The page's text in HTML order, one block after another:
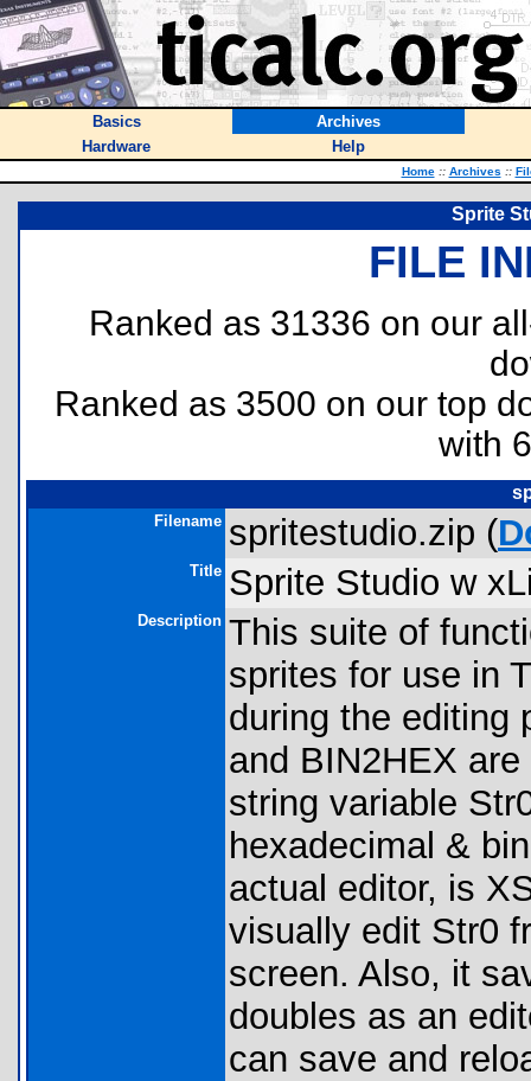
Basics
Archives
Hardware
Help
Home :: Archives ::
Sprite
FILE
Ranked as 31336 on our
Ranked as 3500 on our top
with
Filename spritestudio.zip (
Title Sprite Studio w
Description This suite of
sprites for use in
during the editing
and BIN2HEX
string variable
hexadecimal &
actual editor, is
visually edit Str0
screen. Also, it
doubles as an
can save and